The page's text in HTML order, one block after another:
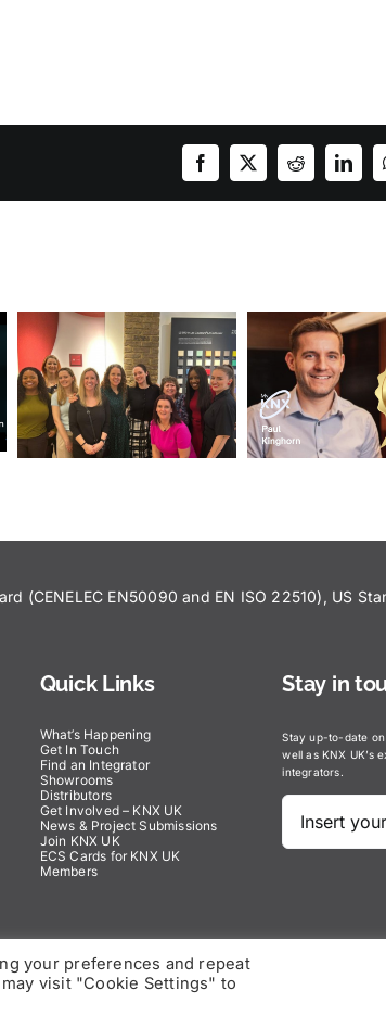
Facebook
X Reddit
(CENELEC EN50090 and EN ISO 22510), US
Quick Links
What’s Happening
Get In Touch
Find an Integrator
Showrooms
Distributors
Get Involved – KNX UK
News & Project Submissions
Join KNX UK
ECS Cards for KNX UK
Members
Stay in
Stay up-to-date
well as KNX UK’s
integrators.
Reserved |Privacy Policy |Disclaimer
your preferences and repeat
visit "Cookie Settings" to